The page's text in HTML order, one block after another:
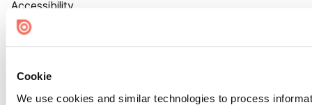
Cookie
We use cookies and similar technologies to process
Accessibility
Cookie Settings